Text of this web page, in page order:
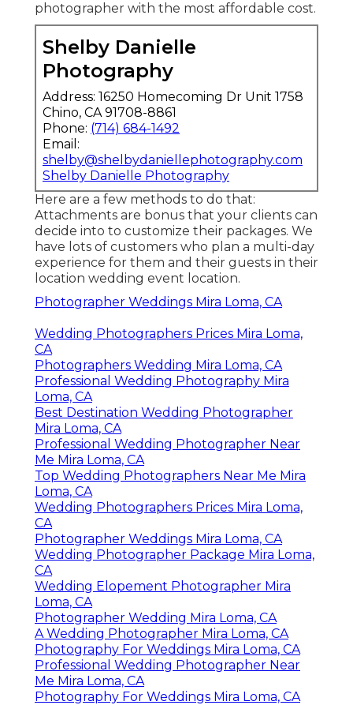
photographer with the most affordable cost.
Shelby Danielle
Photography
Address: 16250 Homecoming Dr Unit 1758
Chino, CA 91708-8861
Phone: (714) 684-1492
Email:
shelby@shelbydaniellephotography.com
Shelby Danielle Photography
Here are a few methods to do that:
Attachments are bonus that your clients can
decide into to customize their packages. We
have lots of customers who plan a multi-day
experience for them and their guests in their
location wedding event location.
Photographer Weddings Mira Loma, CA
Wedding Photographers Prices Mira Loma,
CA
Photographers Wedding Mira Loma, CA
Professional Wedding Photography Mira
Loma, CA
Best Destination Wedding Photographer
Mira Loma, CA
Professional Wedding Photographer Near
Me Mira Loma, CA
Top Wedding Photographers Near Me Mira
Loma, CA
Wedding Photographers Prices Mira Loma,
CA
Photographer Weddings Mira Loma, CA
Wedding Photographer Package Mira Loma,
CA
Wedding Elopement Photographer Mira
Loma, CA
Photographer Wedding Mira Loma, CA
A Wedding Photographer Mira Loma, CA
Photography For Weddings Mira Loma, CA
Professional Wedding Photographer Near
Me Mira Loma, CA
Photography For Weddings Mira Loma, CA